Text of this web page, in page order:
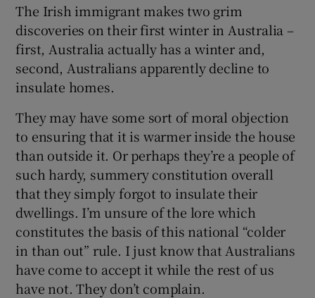
Show Sponsored sub sections
The Irish immigrant makes two grim
discoveries on their first winter in Australia –
first, Australia actually has a winter and,
second, Australians apparently decline to
insulate homes.
They may have some sort of moral objection
to ensuring that it is warmer inside the house
than outside it. Or perhaps they’re a people of
such hardy, summery constitution overall
that they simply forgot to insulate their
dwellings. I’m unsure of the lore which
constitutes the basis of this national “colder
in than out” rule. I just know that Australians
have come to accept it while the rest of us
have not. They don’t complain.